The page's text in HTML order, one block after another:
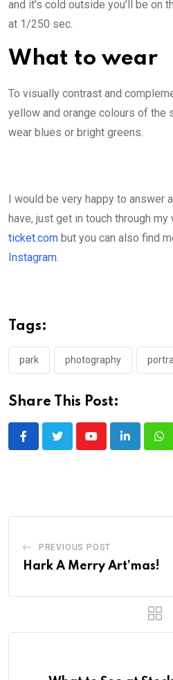
and it’s cold outside you’ll be
at 1/250 sec.
What to wear
To visually contrast and
yellow and orange colours of the
wear blues or bright greens.
I would be very happy to answer
have, just get in touch through
ticket.com but you can also find
Instagram
Tags:
park photography
Share This Post:
YoutubeLinkedIn
PREVIOUS POST
Hark A Merry Art’mas!